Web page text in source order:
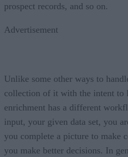
prospect records, and so on.
Advertisement
Unlike some other ways to
collection of it with the intent to
enrichment has a different
input, your given data set, you
you complete a picture to make
you make better decisions. In